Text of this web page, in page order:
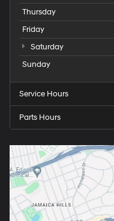
Thursday
Friday
Saturday
Sunday
Service Hours
Parts Hours